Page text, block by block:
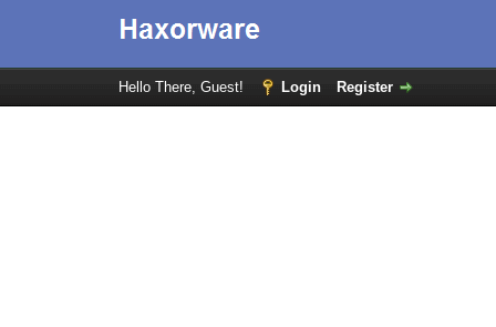
Hello There, Guest! Login Register